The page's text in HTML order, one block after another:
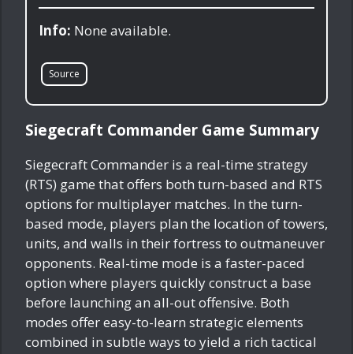
Info: None available.
Source
Siegecraft Commander Game Summary
Siegecraft Commander is a real-time strategy
(RTS) game that offers both turn-based and RTS
options for multiplayer matches. In the turn-
based mode, players plan the location of towers,
units, and walls in their fortress to outmaneuver
opponents. Real-time mode is a faster-paced
option where players quickly construct a base
before launching an all-out offensive. Both
modes offer easy-to-learn strategic elements
combined in subtle ways to yield a rich tactical